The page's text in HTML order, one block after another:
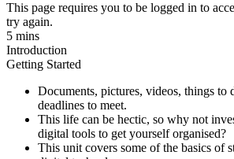
This page requires you to be logged in to
try again.
5 mins
Introduction
Getting Started
Documents, pictures, videos, things to
deadlines to meet.
This life can be hectic, so why not
digital tools to get yourself organised?
This unit covers some of the basics of